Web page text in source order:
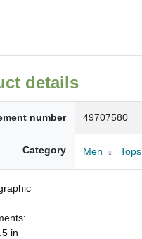
details
number 49707580
Category Men Tops
in